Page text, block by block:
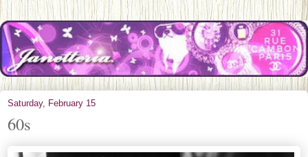
Saturday, February 15
60s